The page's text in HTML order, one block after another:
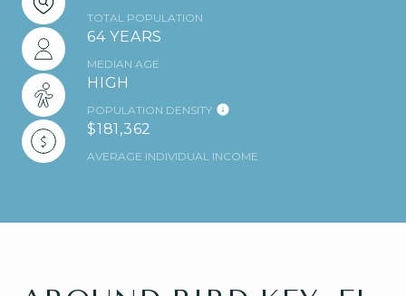
TOTAL POPULATION
64 YEARS
MEDIAN AGE
HIGH
POPULATION DENSITY
$181,362
AVERAGE INDIVIDUAL INCOME